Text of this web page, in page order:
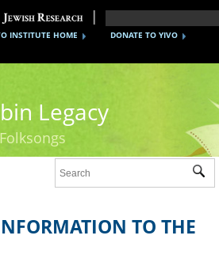
DONATE TO YIVO
INSTITUTE HOME
Legacy
TO THE